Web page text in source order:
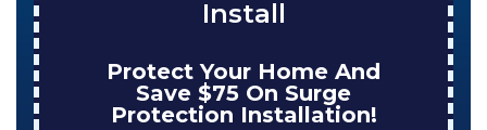
Tank Water Heater
Enjoy Huge Savings When
NuBlue Installs Your Next
Tank Water Heater!